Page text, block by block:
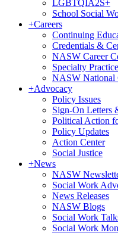
LGBTQIA2S+
School Social
+Careers
Continuing
Credentials &
NASW Career
Specialty
NASW National
+Advocacy
Policy Issues
Sign-On Letters
Political Action
Policy Updates
Action Center
Social Justice
+News
NASW
Social Work
News Releases
NASW Blogs
Social Work
Social Work